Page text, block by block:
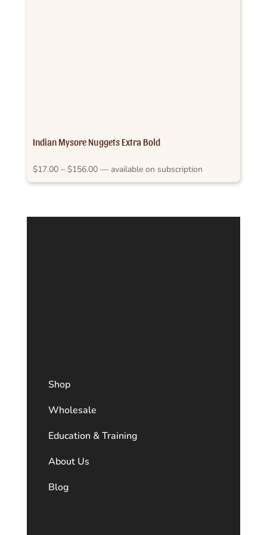
Indian Mysore Nuggets Extra Bold
$17.00 – $156.00Price
range:
—available on subscription
Shop
Wholesale
Education & Training
About Us
Blog